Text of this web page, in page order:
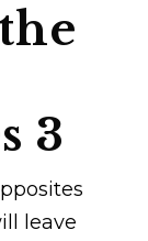
3
leave